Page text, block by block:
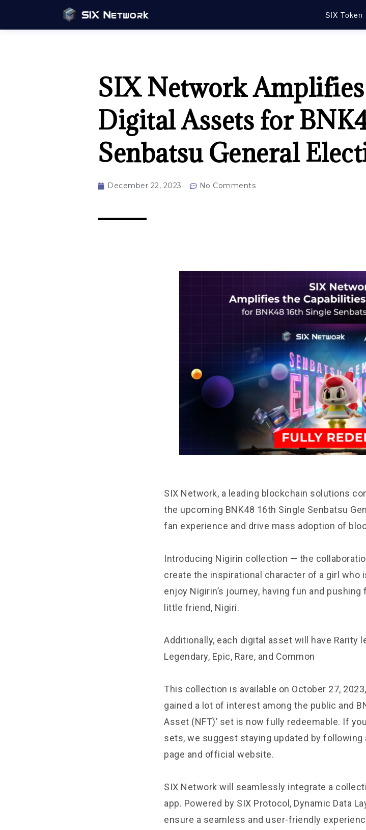
SIX Token
SIX Network
Digital Assets for
Senbatsu General
December 22, 2023 No Comments
SIX Network, a leading blockchain solutions
the upcoming BNK48 16th Single Senbatsu
fan experience and drive mass adoption of
Introducing Nigirin collection — the
create the inspirational character of a girl who
enjoy Nigirin’s journey, having fun and
little friend, Nigiri.
Additionally, each digital asset will have Rarity
Legendary, Epic, Rare, and Common
This collection is available on October 27,
gained a lot of interest among the public and
Asset (NFT)’ set is now fully redeemable. If
sets, we suggest staying updated by
page and official website.
SIX Network will seamlessly integrate a
app. Powered by SIX Protocol, Dynamic Data
ensure a seamless and user-friendly